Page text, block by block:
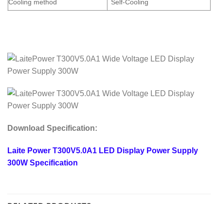
Cooling method Self-Cooling
Download Specification:
Laite Power T300V5.0A1 LED Display Power Supply
300W Specification